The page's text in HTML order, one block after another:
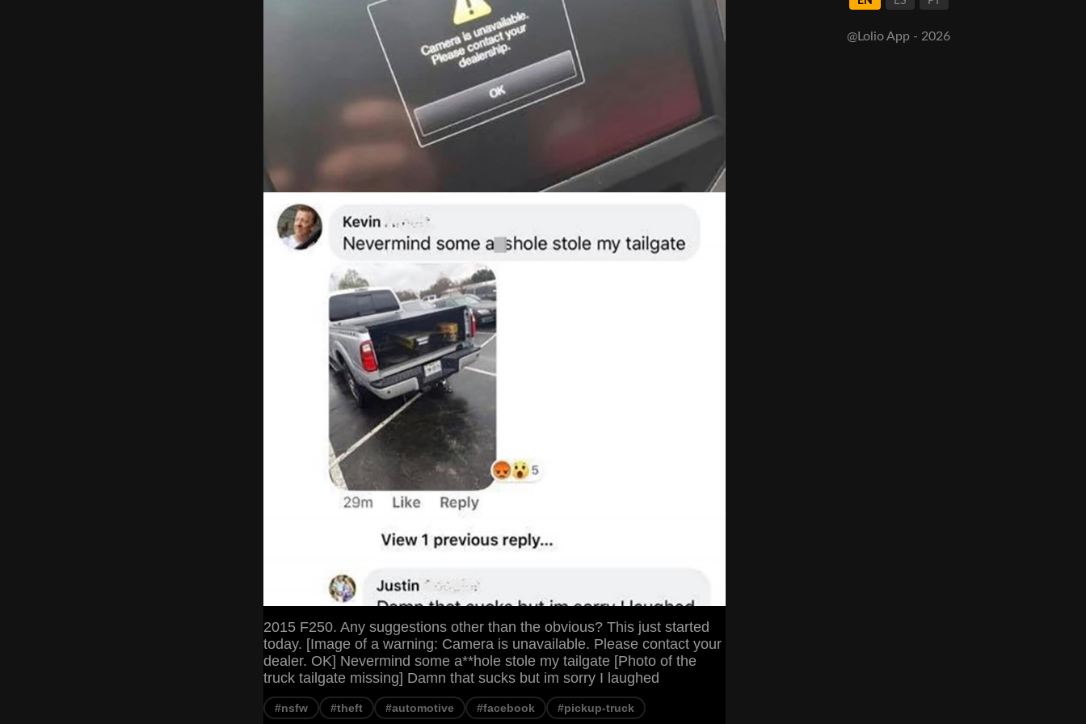
2015 F250. Any suggestions other than the obvious? This just started
today. [Image of a warning: Camera is unavailable. Please contact your
dealer. OK] Nevermind some a**hole stole my tailgate [Photo of the
truck tailgate missing] Damn that sucks but im sorry I laughed
#nsfw #theft #automotive #facebook #pickup-truck
@Lolio App - 2026